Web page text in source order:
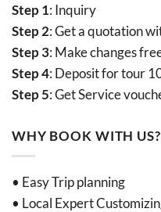
Step 1: Inquiry
Step 2: Get a quotation
Step 3: Make changes
Step 4: Deposit for tour
Step 5: Get Service
WHY BOOK WITH US?
• Easy Trip planning
• Local Expert